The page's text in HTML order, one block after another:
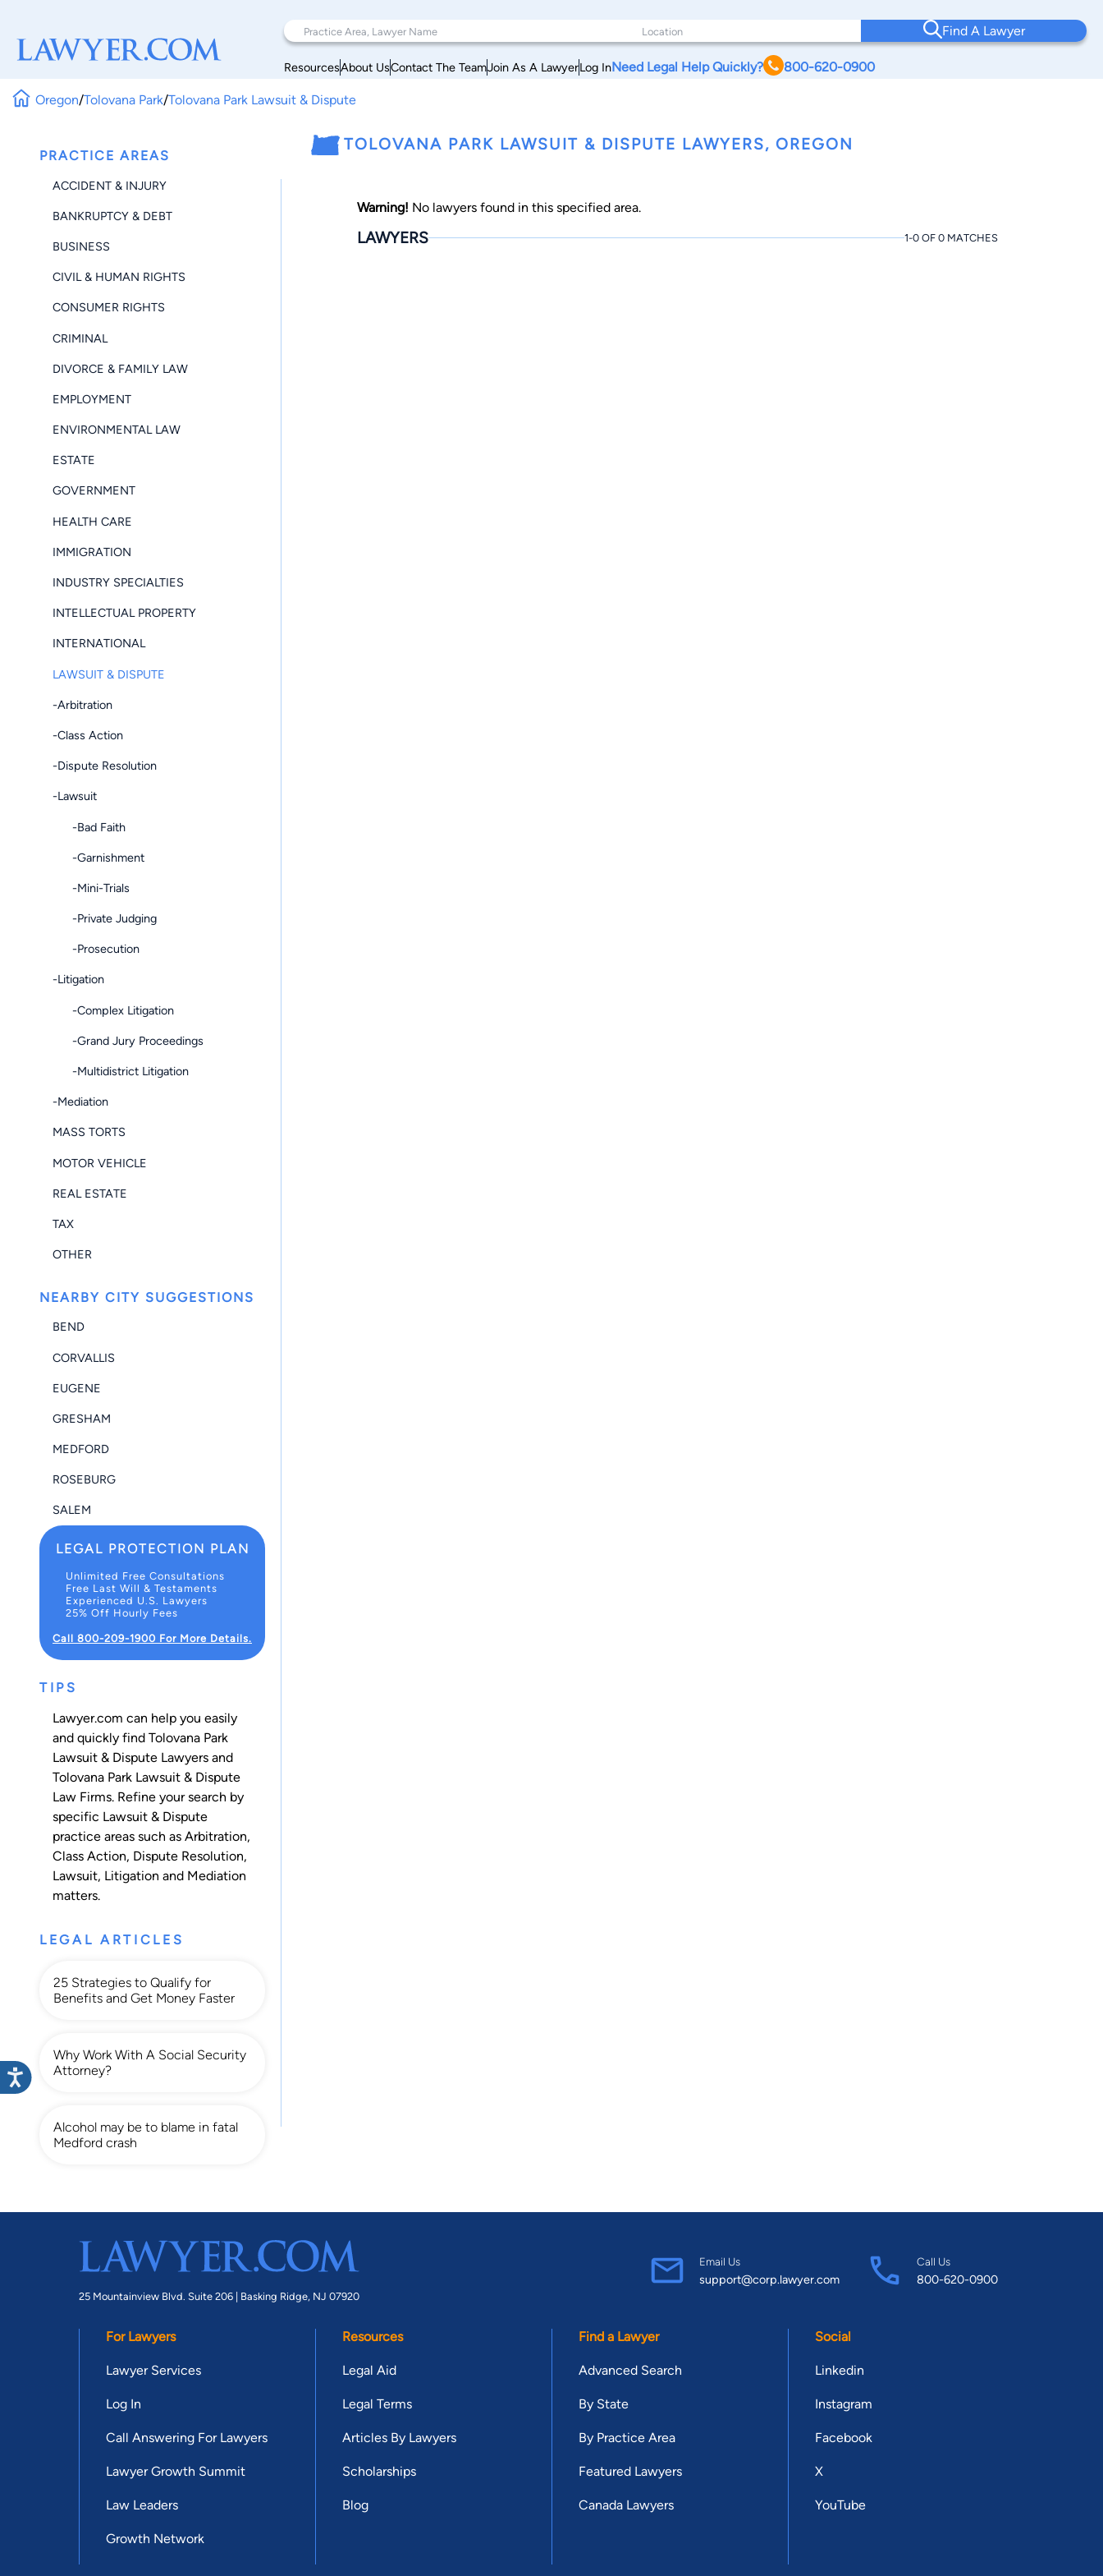
Find A Lawyer
ResourcesAbout UsContact The TeamJoin As A LawyerLog InNeed Legal Help Quickly? 800-620-0900
Oregon/Tolovana Park/Tolovana Park Lawsuit & Dispute
PRACTICE AREAS
ACCIDENT & INJURY
BANKRUPTCY & DEBT
BUSINESS
CIVIL & HUMAN RIGHTS
CONSUMER RIGHTS
CRIMINAL
DIVORCE & FAMILY LAW
EMPLOYMENT
ENVIRONMENTAL LAW
ESTATE
GOVERNMENT
HEALTH CARE
IMMIGRATION
INDUSTRY SPECIALTIES
INTELLECTUAL PROPERTY
INTERNATIONAL
LAWSUIT & DISPUTE
-Arbitration
-Class Action
-Dispute Resolution
-Lawsuit
-Bad Faith
-Garnishment
-Mini-Trials
-Private Judging
-Prosecution
-Litigation
-Complex Litigation
-Grand Jury Proceedings
-Multidistrict Litigation
-Mediation
MASS TORTS
MOTOR VEHICLE
REAL ESTATE
TAX
OTHER
NEARBY CITY SUGGESTIONS
BEND
CORVALLIS
EUGENE
GRESHAM
MEDFORD
ROSEBURG
SALEM
LEGAL PROTECTION PLAN
Unlimited Free Consultations
Free Last Will & Testaments
Experienced U.S. Lawyers
25% Off Hourly Fees
Call 800-209-1900 For More Details.
TIPS
Lawyer.com can help you easily
and quickly find Tolovana Park
Lawsuit & Dispute Lawyers and
Tolovana Park Lawsuit & Dispute
Law Firms. Refine your search by
specific Lawsuit & Dispute
practice areas such as Arbitration,
Class Action, Dispute Resolution,
Lawsuit, Litigation and Mediation
matters.
LEGAL ARTICLES
25 Strategies to Qualify for
Benefits and Get Money Faster
Why Work With A Social Security
Attorney?
Alcohol may be to blame in fatal
Medford crash
TOLOVANA PARK LAWSUIT & DISPUTE LAWYERS, OREGON
Warning! No lawyers found in this specified area.
LAWYERS 1-0 OF 0 MATCHES
25 Mountainview Blvd. Suite 206 | Basking Ridge, NJ 07920
Email Us
support@corp.lawyer.com
Call Us
800-620-0900
For Lawyers
Lawyer Services
Log In
Call Answering For Lawyers
Lawyer Growth Summit
Law Leaders
Growth Network
Resources
Legal Aid
Legal Terms
Articles By Lawyers
Scholarships
Blog
Find a Lawyer
Advanced Search
By State
By Practice Area
Featured Lawyers
Canada Lawyers
Social
Linkedin
Instagram
Facebook
X
YouTube